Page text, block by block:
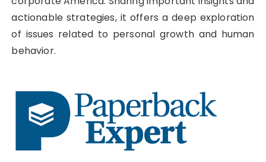
actionable strategies, it offers a deep exploration
of issues related to personal growth and human
behavior.